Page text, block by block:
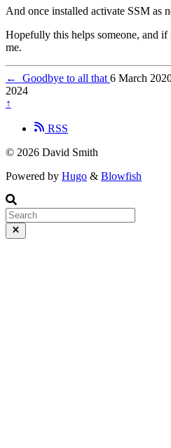
And once installed activate SSM as
Hopefully this helps someone, and
me.
← Goodbye to all that6 March
2024
↑
RSS
© 2026 David Smith
Powered by Hugo & Blowfish